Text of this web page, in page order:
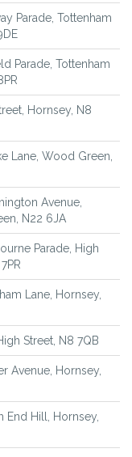
Parade, Tottenham
Parade, Tottenham
Hornsey, N8
Lane, Wood Green,
Avenue,
N22 6JA
Parade, High
Lane, Hornsey,
Street, N8 7QB
Avenue, Hornsey,
End Hill, Hornsey,